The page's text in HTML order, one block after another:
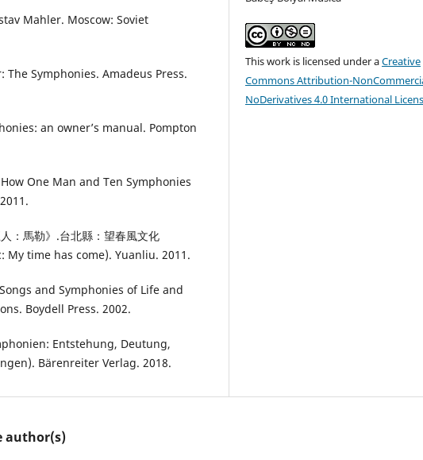
Mahler. Moscow: Soviet
Symphonies. Amadeus Press.
an owner’s manual. Pompton
One Man and Ten Symphonies
：馬勒》.台北縣：望春風文化
time has come). Yuanliu. 2011.
and Symphonies of Life and
Boydell Press. 2002.
Entstehung, Deutung,
Bärenreiter Verlag. 2018.
This work is licensed under aCreative
Commons Attribution-
NoDerivatives 4.0 International
author(s)